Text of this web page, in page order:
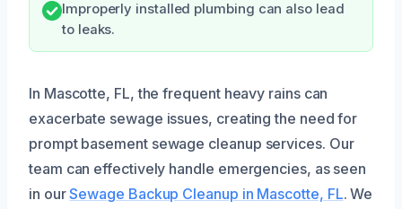
Improperly installed plumbing can also lead
to leaks.
In Mascotte, FL, the frequent heavy rains can
exacerbate sewage issues, creating the need for
prompt basement sewage cleanup services. Our
team can effectively handle emergencies, as seen
in ourSewage Backup Cleanup in Mascotte, FL. We